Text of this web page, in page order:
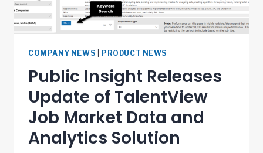
COMPANY NEWS PRODUCT NEWS
Public Insight Releases
Update of TalentView
Job Market Data and
Analytics Solution